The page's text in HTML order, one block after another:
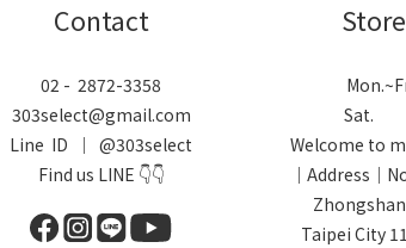
Contact
02 - 2872-3358
303select@gmail.com
Line ID ｜ @303select
Find us LINE 👇👇
Sat.
Welcome to
｜Address｜
Taipei City